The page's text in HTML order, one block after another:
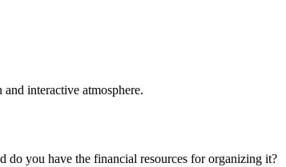
interactive atmosphere.
do you have the financial resources for organizing it?